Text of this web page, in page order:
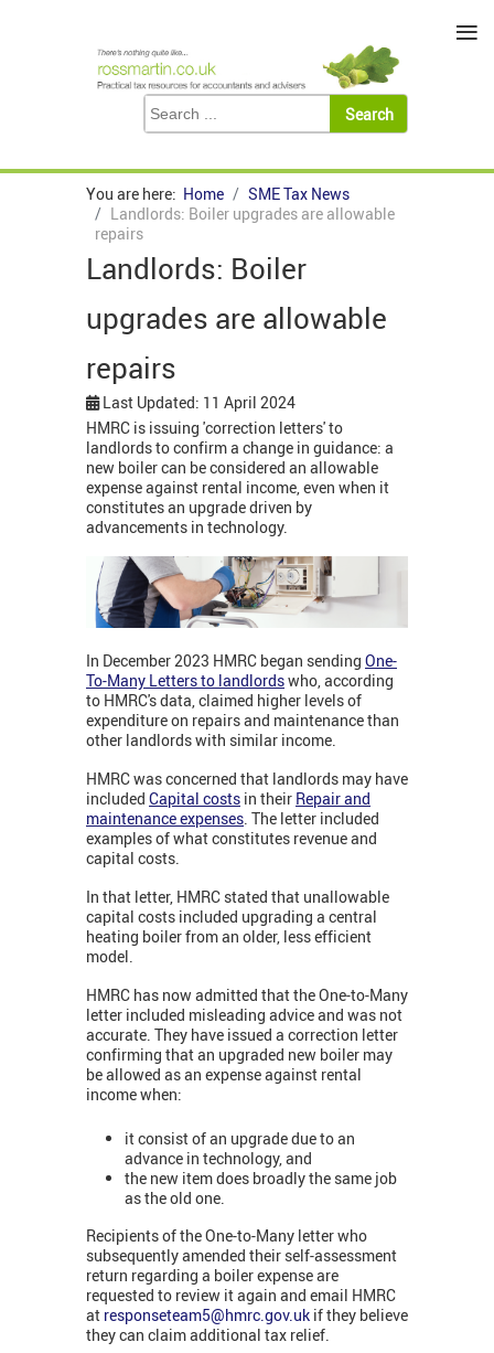
You are here: Home
SME Tax News
Landlords: Boiler upgrades are allowable
repairs
Landlords: Boiler
upgrades are allowable
repairs
Last Updated: 11 April 2024
HMRC is issuing 'correction letters' to
landlords to confirm a change in guidance: a
new boiler can be considered an allowable
expense against rental income, even when it
constitutes an upgrade driven by
advancements in technology.
In December 2023 HMRC began sending One-
To-Many Letters to landlordswho, according
to HMRC's data, claimed higher levels of
expenditure on repairs and maintenance than
other landlords with similar income.
HMRC was concerned that landlords may have
included Capital costs in their Repair and
maintenance expenses. The letter included
examples of what constitutes revenue and
capital costs.
In that letter, HMRC stated that unallowable
capital costs included upgrading a central
heating boiler from an older, less efficient
model.
HMRC has now admitted that the One-to-Many
letter included misleading advice and was not
accurate. They have issued a correction letter
confirming that an upgraded new boiler may
be allowed as an expense against rental
income when:
it consist of an upgrade due to an
advance in technology, and
the new item does broadly the same job
as the old one.
Recipients of the One-to-Many letter who
subsequently amended their self-assessment
return regarding a boiler expense are
requested to review it again and email HMRC
at responseteam5@hmrc.gov.uk if they believe
they can claim additional tax relief.
≡